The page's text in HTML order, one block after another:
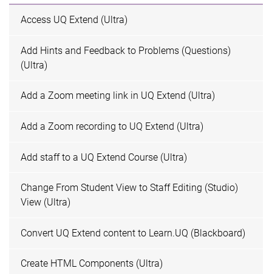
Access UQ Extend (Ultra)
Add Hints and Feedback to Problems (Questions)
(Ultra)
Add a Zoom meeting link in UQ Extend (Ultra)
Add a Zoom recording to UQ Extend (Ultra)
Add staff to a UQ Extend Course (Ultra)
Change From Student View to Staff Editing (Studio)
View (Ultra)
Convert UQ Extend content to Learn.UQ (Blackboard)
Create HTML Components (Ultra)